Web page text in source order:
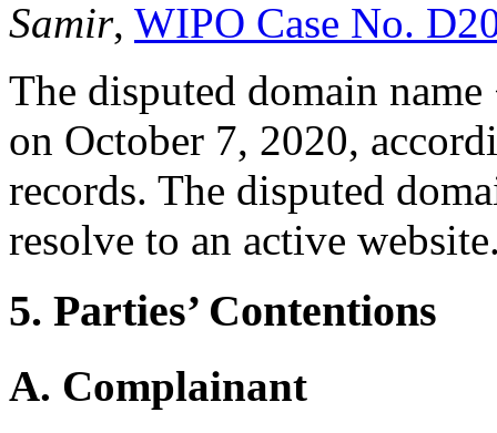
Samir, WIPO Case No.
The disputed domain
on October 7, 2020,
records. The disputed
resolve to an active
5. Parties’ Contentions
A. Complainant